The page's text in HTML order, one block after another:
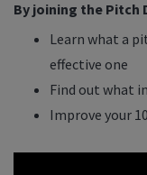
By joining the Pitch
Learn what a
effective one
Find out what
Improve your